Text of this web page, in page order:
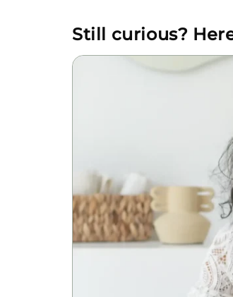
Still curious?